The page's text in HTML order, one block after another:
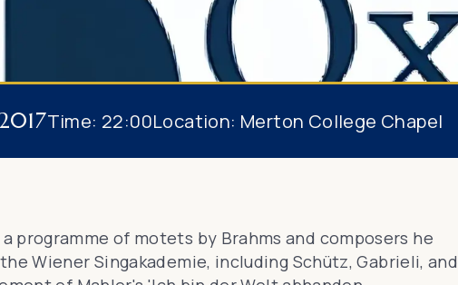
Time: 22:00Location: Merton College Chapel
programme of motets by Brahms and composers he
Wiener Singakademie, including Schütz, Gabrieli, and